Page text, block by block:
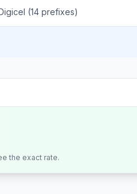
(14 prefixes)
the exact rate.